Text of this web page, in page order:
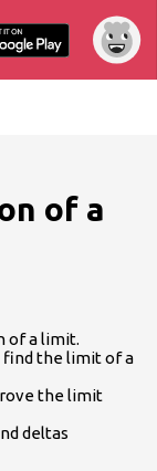
of a
of a limit.
the limit of a
the limit
deltas